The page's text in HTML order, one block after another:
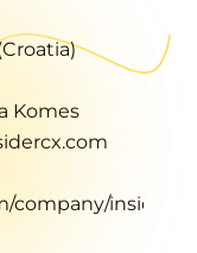
Komes
m
company/